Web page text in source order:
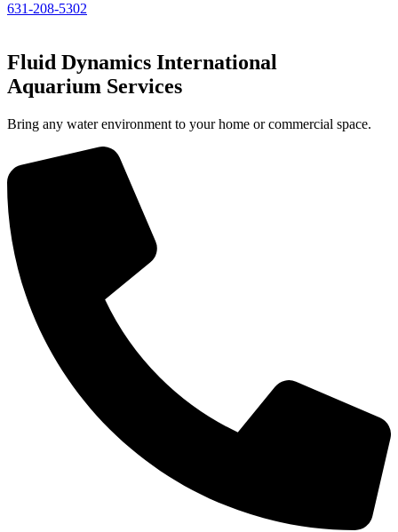
631-208-5302
Fluid Dynamics International
Aquarium Services
Bring any water environment to your home or commercial space.